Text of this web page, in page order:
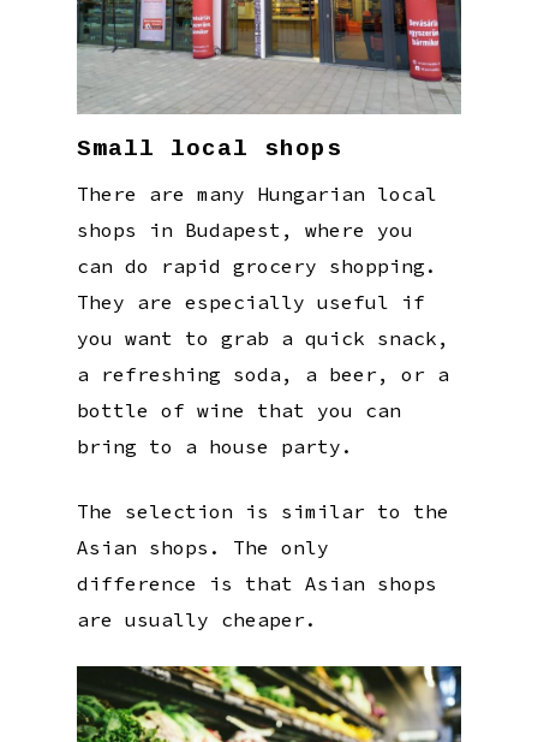
Small local shops
There are many Hungarian local
shops in Budapest, where you
can do rapid grocery shopping.
They are especially useful if
you want to grab a quick snack,
a refreshing soda, a beer, or a
bottle of wine that you can
bring to a house party.
The selection is similar to the
Asian shops. The only
difference is that Asian shops
are usually cheaper.